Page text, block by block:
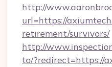
http://
url=https://
retirement/survivors/
http://
to/?redirect=https://